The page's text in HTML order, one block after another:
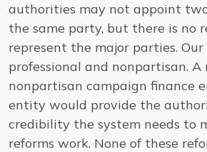
authorities may not appoint
the same party, but there is no
represent the major parties.
professional and nonpartisan.
nonpartisan campaign finance
entity would provide the
credibility the system needs to
reforms work. None of these